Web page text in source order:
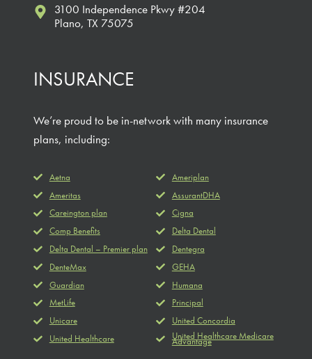
3100 Independence Pkwy #204
Plano, TX 75075
INSURANCE
We’re proud to be in-network with many insurance
plans, including:
Aetna
Ameriplan
Ameritas
AssurantDHA
Careington plan
Cigna
Comp Benefits
Delta Dental
Delta Dental – Premier plan
Dentegra
DenteMax
GEHA
Guardian
Humana
MetLife
Principal
Unicare
United Concordia
United Healthcare
United Healthcare Medicare
Advantage